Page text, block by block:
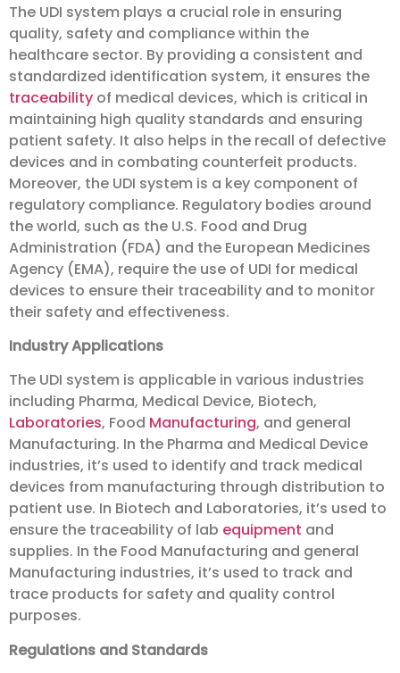
The UDI system plays a crucial role in ensuring
quality, safety and compliance within the
healthcare sector. By providing a consistent and
standardized identification system, it ensures the
traceability of medical devices, which is critical in
maintaining high quality standards and ensuring
patient safety. It also helps in the recall of defective
devices and in combating counterfeit products.
Moreover, the UDI system is a key component of
regulatory compliance. Regulatory bodies around
the world, such as the U.S. Food and Drug
Administration (FDA) and the European Medicines
Agency (EMA), require the use of UDI for medical
devices to ensure their traceability and to monitor
their safety and effectiveness.
Industry Applications
The UDI system is applicable in various industries
including Pharma, Medical Device, Biotech,
Laboratories, Food Manufacturing, and general
Manufacturing. In the Pharma and Medical Device
industries, it’s used to identify and track medical
devices from manufacturing through distribution to
patient use. In Biotech and Laboratories, it’s used to
ensure the traceability of lab equipment and
supplies. In the Food Manufacturing and general
Manufacturing industries, it’s used to track and
trace products for safety and quality control
purposes.
Regulations and Standards